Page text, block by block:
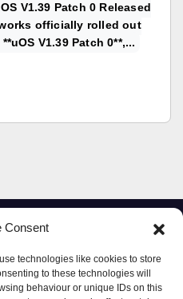
Consent
technologies like cookies to store
to these technologies will
behaviour or unique IDs on this
V1.39 Patch 0 Released
officially rolled out
V1.39 Patch 0**,...